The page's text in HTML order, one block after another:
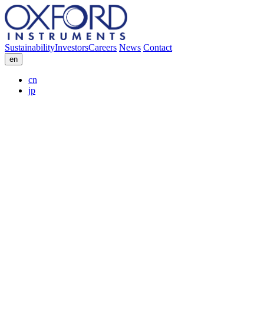
SustainabilityInvestorsCareers News Contact
en
cn
jp